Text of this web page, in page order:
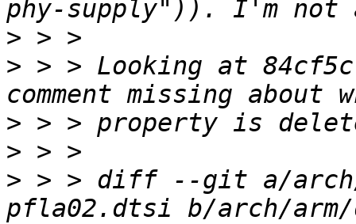
>
> > > Looking at
>
>
> > > diff --git a/arch/
pfla02.dtsi b/arch/